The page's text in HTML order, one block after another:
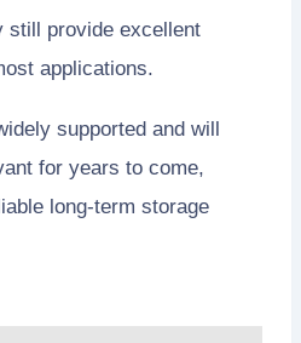
still provide excellent
applications.
supported and will
for years to come,
long-term storage